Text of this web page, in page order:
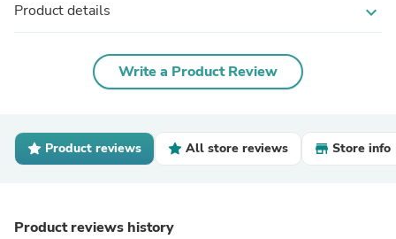
Product details expand_more
Write a Product Review
Product reviews All store reviews Store info
Product reviews history